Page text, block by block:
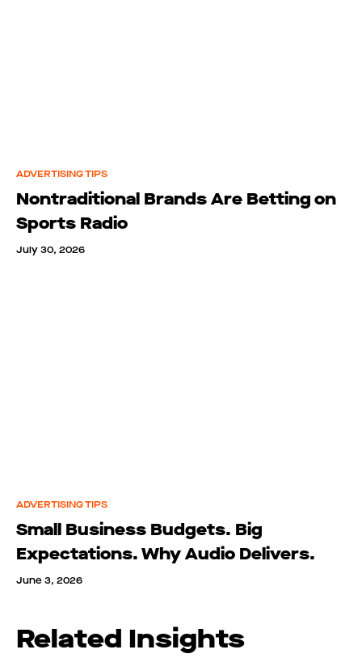
ADVERTISING TIPS
Nontraditional Brands Are Betting on
Sports Radio
July 30, 2026
ADVERTISING TIPS
Small Business Budgets. Big
Expectations. Why Audio Delivers.
June 3, 2026
Related Insights